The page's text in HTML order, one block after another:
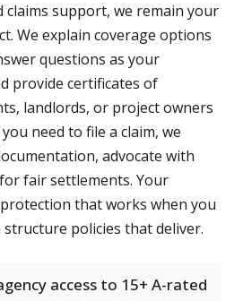
claims support, we remain your
We explain coverage options
questions as your
provide certificates of
landlords, or project owners
need to file a claim, we
advocate with
fair settlements. Your
that works when you
structure policies that deliver.
access to 15+ A-rated